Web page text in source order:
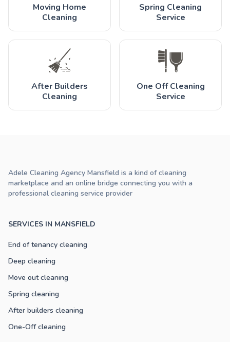
Moving Home
Cleaning
Spring Cleaning
Service
After Builders
Cleaning
One Off Cleaning
Service
SERVICES IN MANSFIELD
End of tenancy cleaning
Deep cleaning
Move out cleaning
Spring cleaning
After builders cleaning
One-Off cleaning
Adele Cleaning Agency Mansfield is a kind of cleaning
marketplace and an online bridge connecting you with a
professional cleaning service provider